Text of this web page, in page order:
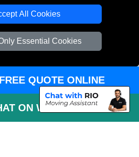
All Cookies
Essential Cookies
QUOTE ONLINE
ON WHATSAPP